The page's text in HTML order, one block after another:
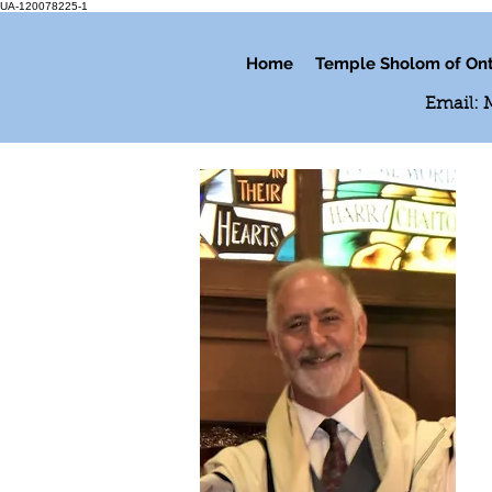
UA-120078225-1
Home Temple Sholom of
Email: